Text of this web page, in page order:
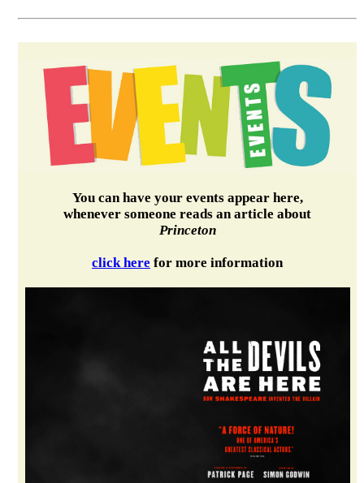
You can have your events appear here,
whenever someone reads an article about
Princeton
click here for more information